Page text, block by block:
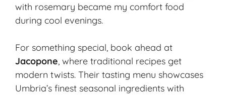
with rosemary became my comfort food
during cool evenings.
For something special, book ahead at
Jacopone, where traditional recipes get
modern twists. Their tasting menu showcases
Umbria’s finest seasonal ingredients with